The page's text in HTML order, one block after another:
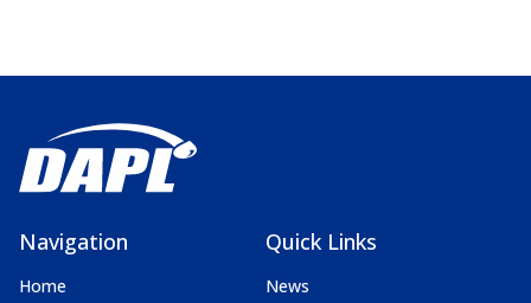
Navigation
Home
Quick Links
News